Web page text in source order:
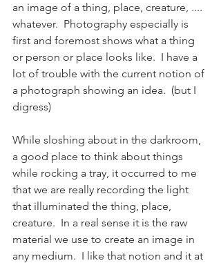
an image of a thing, place, creature, ....
whatever.  Photography especially is
first and foremost shows what a thing
or person or place looks like.  I have a
lot of trouble with the current notion of
a photograph showing an idea.  (but I
digress)
While sloshing about in the darkroom,
a good place to think about things
while rocking a tray, it occurred to me
that we are really recording the light
that illuminated the thing, place,
creature.  In a real sense it is the raw
material we use to create an image in
any medium.  I like that notion and it at